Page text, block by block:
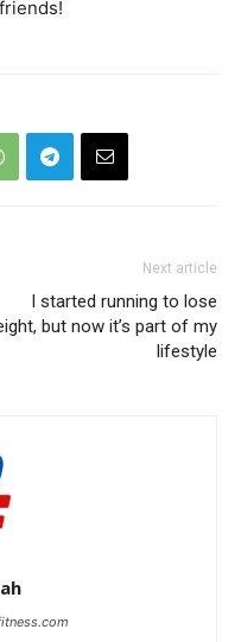
Next article
I started running to lose
but now it’s part of my
lifestyle